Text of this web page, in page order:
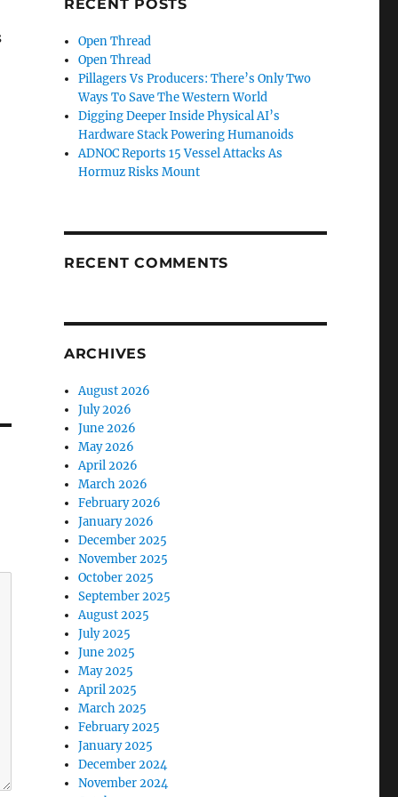
RECENT POSTS
Open Thread
Open Thread
Pillagers Vs Producers: There’s Only Two
Ways To Save The Western World
Digging Deeper Inside Physical AI’s
Hardware Stack Powering Humanoids
ADNOC Reports 15 Vessel Attacks As
Hormuz Risks Mount
RECENT COMMENTS
ARCHIVES
August 2026
July 2026
June 2026
May 2026
April 2026
March 2026
February 2026
January 2026
December 2025
November 2025
October 2025
September 2025
August 2025
July 2025
June 2025
May 2025
April 2025
March 2025
February 2025
January 2025
December 2024
November 2024